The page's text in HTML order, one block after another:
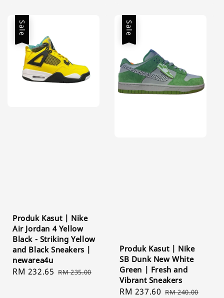
Sale
Produk Kasut | Nike
Air Jordan 4 Yellow
Black - Striking Yellow
and Black Sneakers |
newarea4u
Sale
RM 232.65 Regular
RM 235.00
Sale
Produk Kasut | Nike
SB Dunk New White
Green | Fresh and
Vibrant Sneakers
Sale
RM 237.60 Regular
RM 240.00